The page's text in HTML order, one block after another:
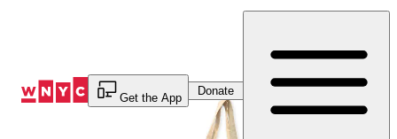
Get the App
Donate